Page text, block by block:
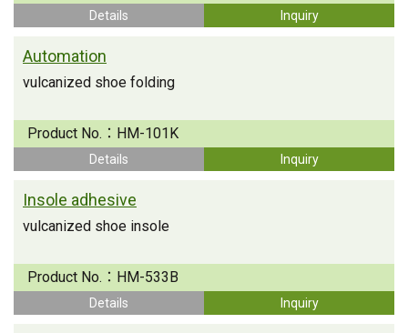
Details Inquiry
Automation
vulcanized shoe folding
Product No.： HM-101K
Details Inquiry
Insole adhesive
vulcanized shoe insole
Product No.： HM-533B
Details Inquiry